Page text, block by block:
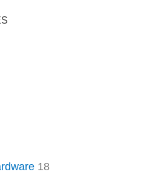
18